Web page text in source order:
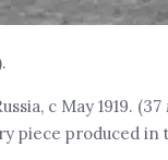
c May 1919.
piece produced